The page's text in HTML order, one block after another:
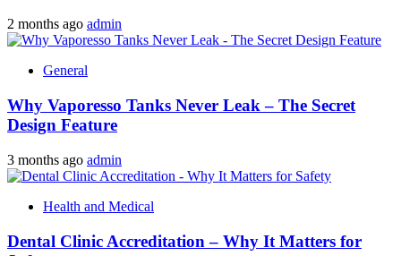
2 months ago admin
General
Why Vaporesso Tanks Never Leak – The Secret
Design Feature
3 months ago admin
Health and Medical
Dental Clinic Accreditation – Why It Matters for